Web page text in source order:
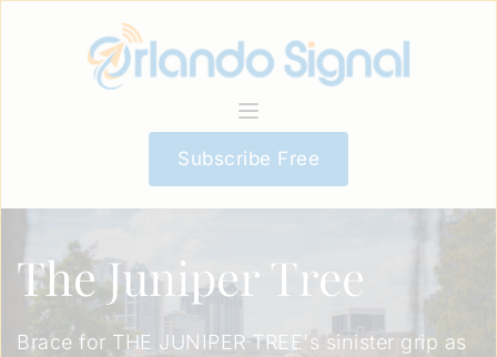
Subscribe Free
The Juniper Tree
Brace for THE JUNIPER TREE's sinister grip as